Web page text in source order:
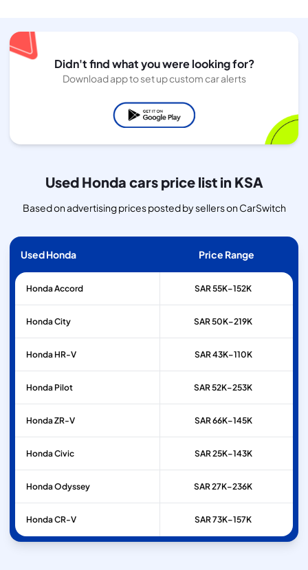
Didn't find what you were looking for?
Download app to set up custom car alerts
Used Honda cars price list in KSA
Based on advertising prices posted by sellers on CarSwitch
Used Honda Price Range
HondaAccord SAR 55K–152K
HondaCity SAR 50K–219K
Honda HR-V SAR 43K–110K
Honda Pilot SAR 52K–253K
HondaZR-V SAR 66K–145K
HondaCivic SAR 25K–143K
HondaOdyssey SAR 27K–236K
HondaCR-V SAR 73K–157K